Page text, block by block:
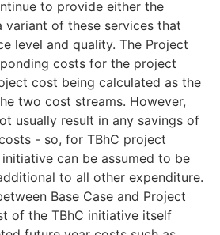
to provide either the
variant of these services that
level and quality. The Project
costs for the project
cost being calculated as the
two cost streams. However,
usually result in any savings of
- so, for TBhC project
can be assumed to be
to all other expenditure.
Base Case and Project
of the TBhC initiative itself